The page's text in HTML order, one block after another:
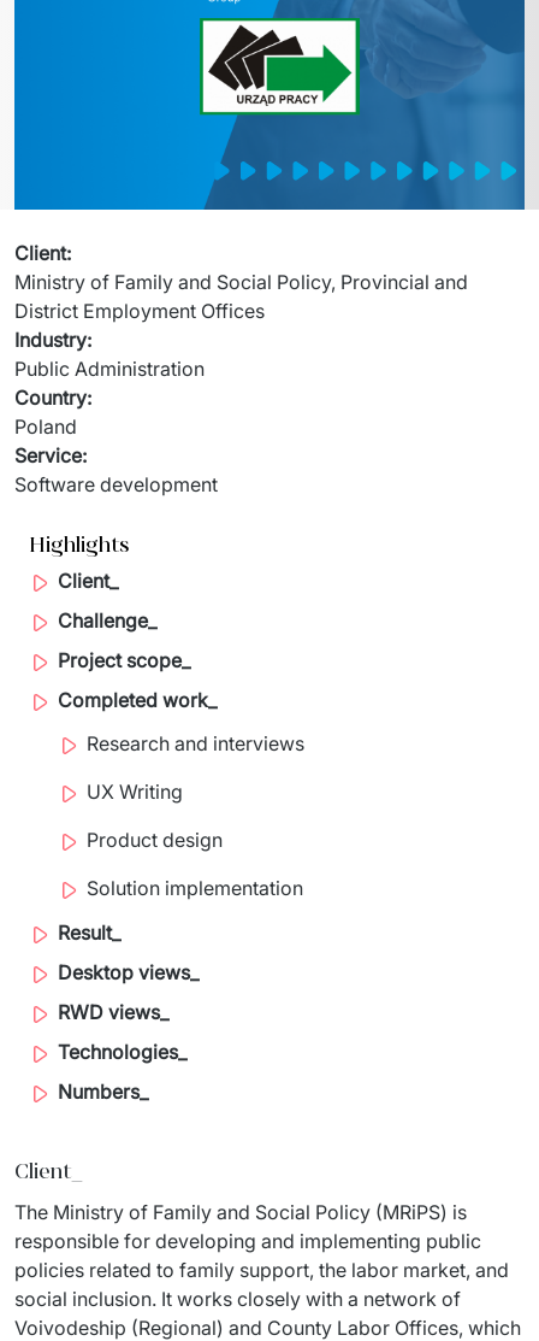
Migration of IT Systems
↳ AI Solution
Process Automation
↳ Cloud Migrations
↳ Business Intelligence
IT Outsourcing
Staff Augumentation
IT Infrastructure
Audits and consultancy
IT Service
Distribution and Products
PRODUCTS
Euvic Billing System
Industry 4.0 Products
IT Service Management - ITSM
Content Management Systems
Decision Support Systems
Marketplace
Travel And Transport
Start-ups and Scale-ups
Client:
Ministry of Family and Social Policy, Provincial and
District Employment Offices
Industry:
Public Administration
Country:
Poland
Service:
Software development
Highlights
Client_
Challenge_
Project scope_
Completed work_
Research and interviews
UX Writing
Product design
Solution implementation
Result_
Desktop views_
RWD views_
Technologies_
Numbers_
Client_
The Ministry of Family and Social Policy (MRiPS) is
responsible for developing and implementing public
policies related to family support, the labor market, and
social inclusion. It works closely with a network of
Voivodeship (Regional) and County Labor Offices, which